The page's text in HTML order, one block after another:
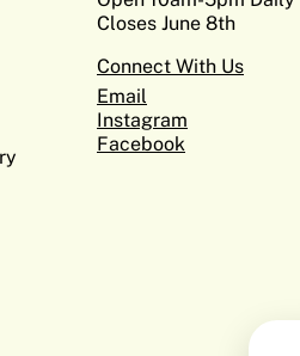
Closes June 8th
Connect With Us
Email
Instagram
Facebook